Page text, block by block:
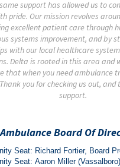
support has allowed us to
pride. Our mission revolves
excellent patient care through
systems improvement, and by
with our local healthcare
Delta is rooted in this area and
that when you need ambulance
you for checking us out, and
support.
Board Of
Seat: Richard Fortier, Board
Seat: Aaron Miller (Vassalboro)